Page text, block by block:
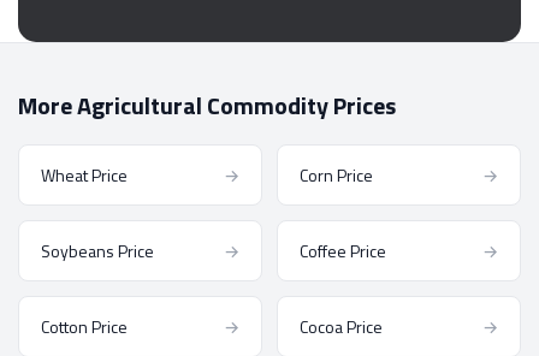
More Agricultural Commodity Prices
Wheat Price → Corn Price →
Soybeans Price → Coffee Price →
Cotton Price → Cocoa Price →